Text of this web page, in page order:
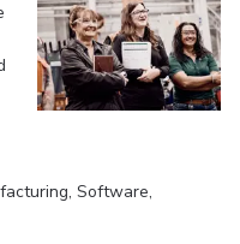
Software,